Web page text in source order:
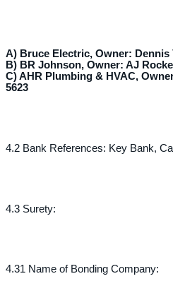
A) Bruce Electric, Owner: Dennis
B) BR Johnson, Owner: AJ
C) AHR Plumbing & HVAC,
5623
4.2 Bank References: Key Bank,
4.3 Surety:
4.31 Name of Bonding Company: